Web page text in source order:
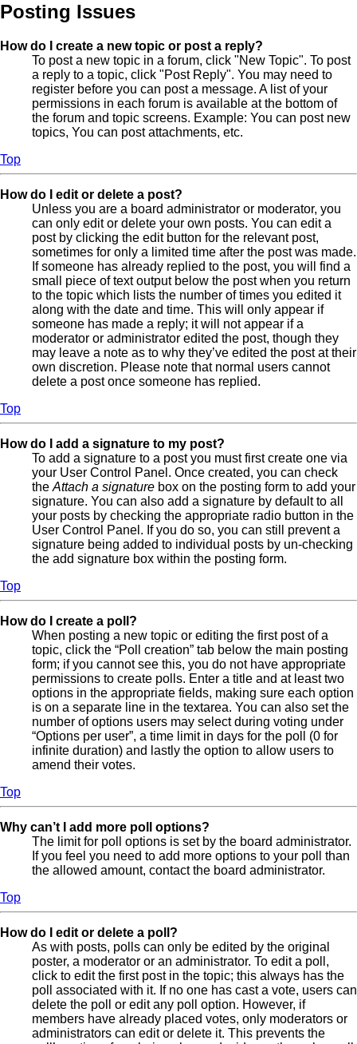
Posting Issues
How do I create a new topic or post a reply?
To post a new topic in a forum, click "New Topic". To post
a reply to a topic, click "Post Reply". You may need to
register before you can post a message. A list of your
permissions in each forum is available at the bottom of
the forum and topic screens. Example: You can post new
topics, You can post attachments, etc.
Top
How do I edit or delete a post?
Unless you are a board administrator or moderator, you
can only edit or delete your own posts. You can edit a
post by clicking the edit button for the relevant post,
sometimes for only a limited time after the post was made.
If someone has already replied to the post, you will find a
small piece of text output below the post when you return
to the topic which lists the number of times you edited it
along with the date and time. This will only appear if
someone has made a reply; it will not appear if a
moderator or administrator edited the post, though they
may leave a note as to why they’ve edited the post at their
own discretion. Please note that normal users cannot
delete a post once someone has replied.
Top
How do I add a signature to my post?
To add a signature to a post you must first create one via
your User Control Panel. Once created, you can check
the Attach a signature box on the posting form to add your
signature. You can also add a signature by default to all
your posts by checking the appropriate radio button in the
User Control Panel. If you do so, you can still prevent a
signature being added to individual posts by un-checking
the add signature box within the posting form.
Top
How do I create a poll?
When posting a new topic or editing the first post of a
topic, click the “Poll creation” tab below the main posting
form; if you cannot see this, you do not have appropriate
permissions to create polls. Enter a title and at least two
options in the appropriate fields, making sure each option
is on a separate line in the textarea. You can also set the
number of options users may select during voting under
“Options per user”, a time limit in days for the poll (0 for
infinite duration) and lastly the option to allow users to
amend their votes.
Top
Why can’t I add more poll options?
The limit for poll options is set by the board administrator.
If you feel you need to add more options to your poll than
the allowed amount, contact the board administrator.
Top
How do I edit or delete a poll?
As with posts, polls can only be edited by the original
poster, a moderator or an administrator. To edit a poll,
click to edit the first post in the topic; this always has the
poll associated with it. If no one has cast a vote, users can
delete the poll or edit any poll option. However, if
members have already placed votes, only moderators or
administrators can edit or delete it. This prevents the